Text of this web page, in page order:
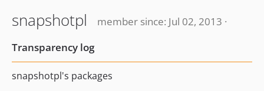
snapshotpl
member since: Jul 02, 2013 ·
Transparency log
snapshotpl's packages